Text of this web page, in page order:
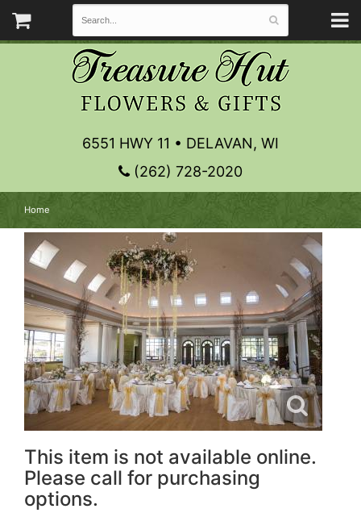
6551 HWY 11 • DELAVAN, WI
(262) 728-2020
Home
This item is not available online.
Please call for purchasing
options.